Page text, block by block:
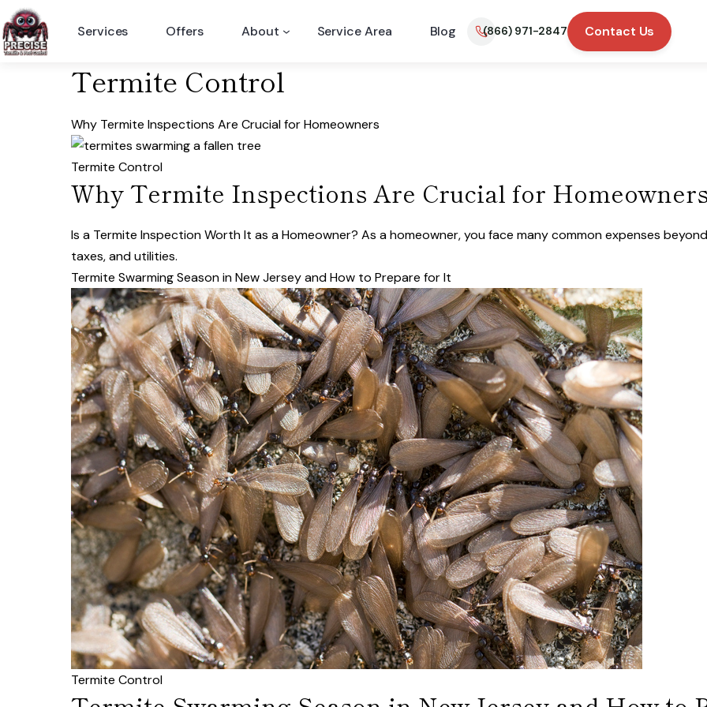
Skip
to
content
Services Offers About Service Area Blog (866) 971-2847 Contact Us
Termite Control
Why Termite Inspections Are Crucial for Homeowners
Termite Control
Why Termite Inspections Are Crucial for Homeowners
Is a Termite Inspection Worth It as a Homeowner? As a homeowner, you face many common expenses
taxes, and utilities.
Termite Swarming Season in New Jersey and How to Prepare for It
Termite Control